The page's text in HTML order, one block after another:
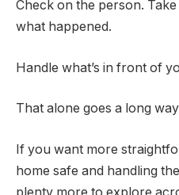
Check on the person.
what happened.
Handle what’s in front of
That alone goes a long
If you want more
home safe and handling